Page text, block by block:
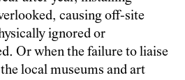
causing off-site
ignored or
Or when the failure to liaise
local museums and art